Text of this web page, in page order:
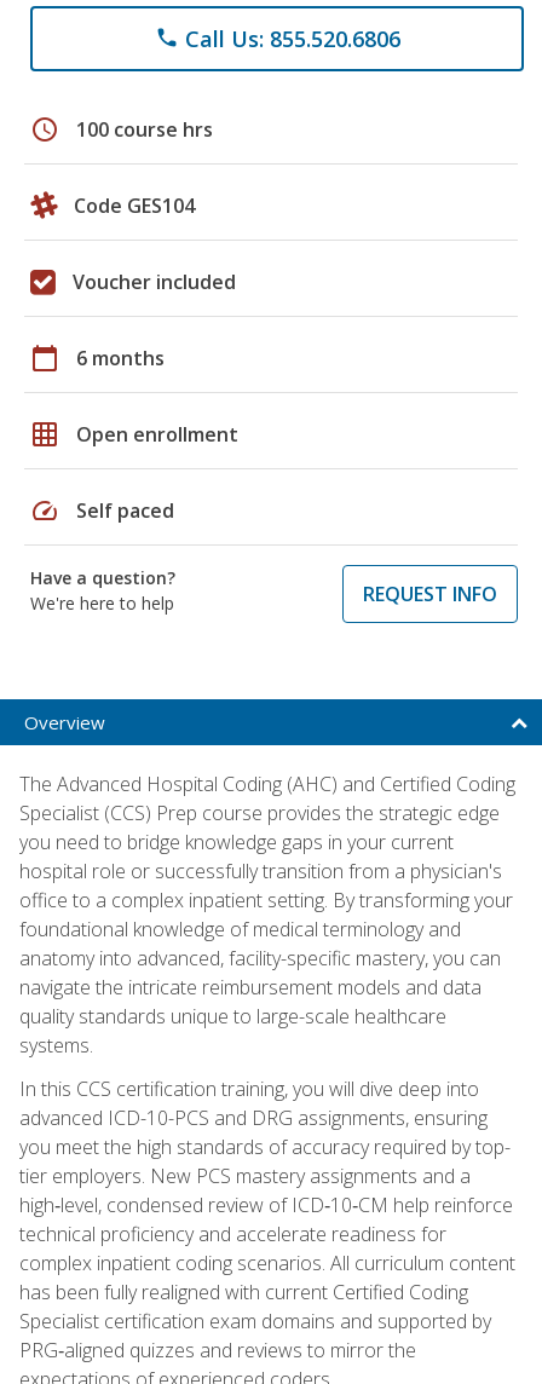
phone Call Us: 855.520.6806
schedule 100 course hrs
Code GES104
Voucher included
calendar_today 6 months
grid_on Open enrollment
speed Self paced
Have a question?
We're here to help
REQUEST INFO
Overview
The Advanced Hospital Coding (AHC) and Certified Coding
Specialist (CCS) Prep course provides the strategic edge
you need to bridge knowledge gaps in your current
hospital role or successfully transition from a physician's
office to a complex inpatient setting. By transforming your
foundational knowledge of medical terminology and
anatomy into advanced, facility-specific mastery, you can
navigate the intricate reimbursement models and data
quality standards unique to large-scale healthcare
systems.
In this CCS certification training, you will dive deep into
advanced ICD-10-PCS and DRG assignments, ensuring
you meet the high standards of accuracy required by top-
tier employers. New PCS mastery assignments and a
high‑level, condensed review of ICD‑10‑CM help reinforce
technical proficiency and accelerate readiness for
complex inpatient coding scenarios. All curriculum content
has been fully realigned with current Certified Coding
Specialist certification exam domains and supported by
PRG‑aligned quizzes and reviews to mirror the